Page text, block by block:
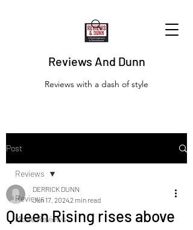
Reviews And Dunn
Reviews with a dash of style
Post
Reviews
Movie Reviews
Reviews
Queen Rising rises above
DERRICK DUNN
Jun 17, 20242 min read